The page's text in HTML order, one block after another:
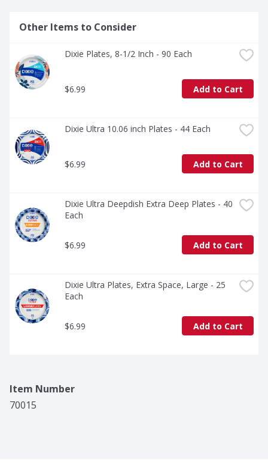
Other Items to Consider
Dixie Plates, 8-1/2 Inch - 90 Each
$6.99 Add to Cart
Dixie Ultra 10.06 inch Plates - 44 Each
$6.99 Add to Cart
Dixie Ultra Deepdish Extra Deep Plates - 40
Each
$6.99 Add to Cart
Dixie Ultra Plates, Extra Space, Large - 25
Each
$6.99 Add to Cart
Item Number
70015